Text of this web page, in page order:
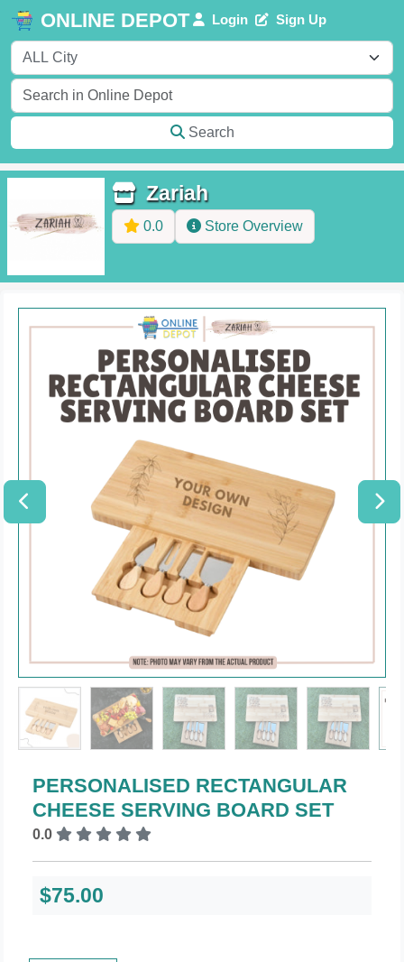
ONLINE DEPOT Login Sign Up
Search
Zariah
0.0 Store Overview
PERSONALISED RECTANGULAR
CHEESE SERVING BOARD SET
0.0
$75.00